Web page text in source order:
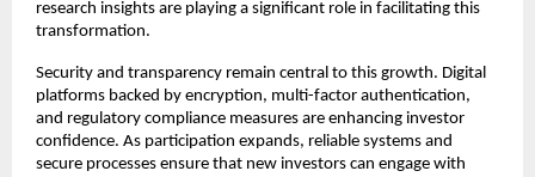
research insights are playing a significant role in facilitating this
transformation.
Security and transparency remain central to this growth. Digital
platforms backed by encryption, multi-factor authentication,
and regulatory compliance measures are enhancing investor
confidence. As participation expands, reliable systems and
secure processes ensure that new investors can engage with